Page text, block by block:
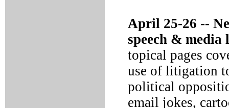
April 25-26 --
speech & media
topical pages
use of litigation
political
email jokes,